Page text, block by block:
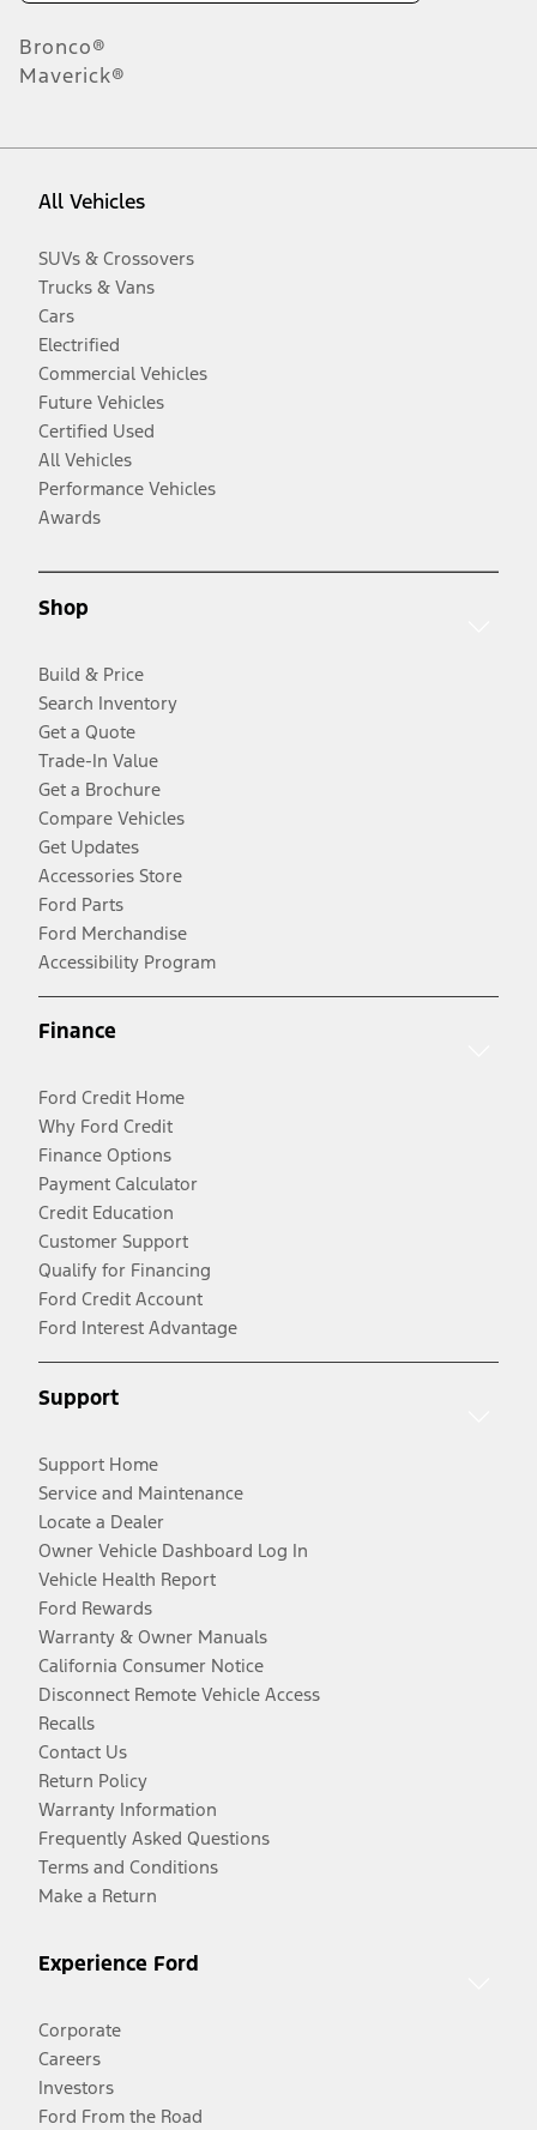
Bronco®
Maverick®
All Vehicles
SUVs & Crossovers
Trucks & Vans
Cars
Electrified
Commercial Vehicles
Future Vehicles
Certified Used
All Vehicles
Performance Vehicles
Awards
Shop
Build & Price
Search Inventory
Get a Quote
Trade-In Value
Get a Brochure
Compare Vehicles
Get Updates
Accessories Store
Ford Parts
Ford Merchandise
Accessibility Program
Finance
Ford Credit Home
Why Ford Credit
Finance Options
Payment Calculator
Credit Education
Customer Support
Qualify for Financing
Ford Credit Account
Ford Interest Advantage
Support
Support Home
Service and Maintenance
Locate a Dealer
Owner Vehicle Dashboard Log In
Vehicle Health Report
Ford Rewards
Warranty & Owner Manuals
California Consumer Notice
Disconnect Remote Vehicle Access
Recalls
Contact Us
Return Policy
Warranty Information
Frequently Asked Questions
Terms and Conditions
Make a Return
Experience Ford
Corporate
Careers
Investors
Ford From the Road